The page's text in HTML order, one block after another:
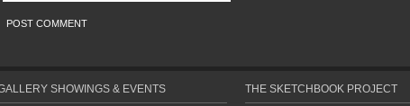
SHOWINGS & EVENTS THE SKETCHBOOK PROJECT